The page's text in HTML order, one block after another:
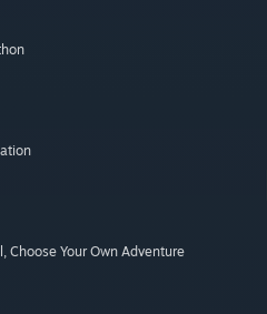
, Choose Your Own Adventure